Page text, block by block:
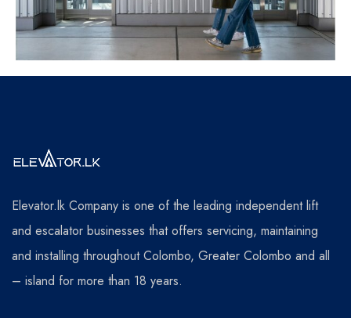
Elevator.lk Company is one of the leading independent lift
and escalator businesses that offers servicing, maintaining
and installing throughout Colombo, Greater Colombo and all
– island for more than 18 years.